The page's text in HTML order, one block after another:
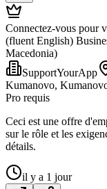
Connectez-vous pour
(fluent English)
Macedonia)
SupportYourApp
Kumanovo,
Pro requis
Ceci est une offre
sur le rôle et les
détails.
il y a 1 jour